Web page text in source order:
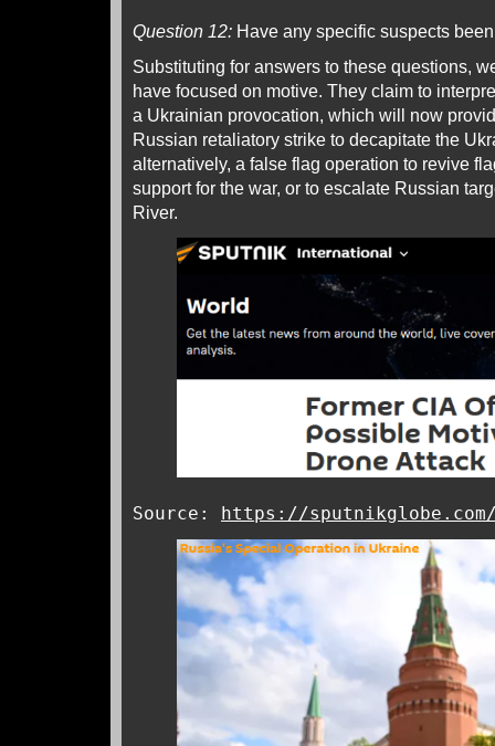
Question 12: Have any specific suspects
Substituting for answers to these questions,
have focused on motive. They claim to
a Ukrainian provocation, which will now
Russian retaliatory strike to decapitate the
alternatively, a false flag operation to revive
support for the war, or to escalate Russian
River.
Source: https://